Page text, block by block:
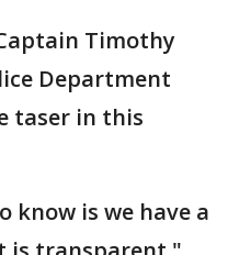
Timothy
Department
taser in this
know is we have a